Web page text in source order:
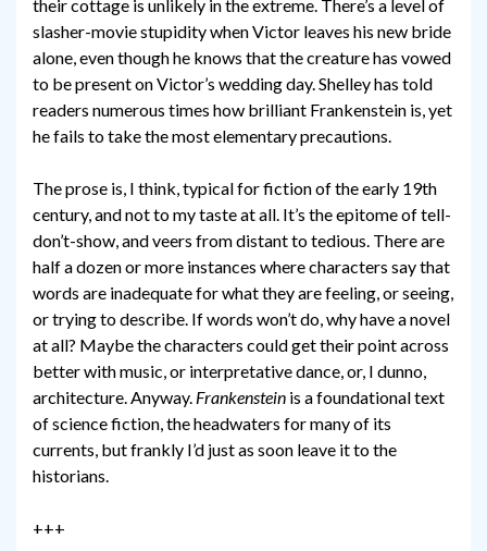
their cottage is unlikely in the extreme. There’s a level of
slasher-movie stupidity when Victor leaves his new bride
alone, even though he knows that the creature has vowed
to be present on Victor’s wedding day. Shelley has told
readers numerous times how brilliant Frankenstein is, yet
he fails to take the most elementary precautions.
The prose is, I think, typical for fiction of the early 19th
century, and not to my taste at all. It’s the epitome of tell-
don’t-show, and veers from distant to tedious. There are
half a dozen or more instances where characters say that
words are inadequate for what they are feeling, or seeing,
or trying to describe. If words won’t do, why have a novel
at all? Maybe the characters could get their point across
better with music, or interpretative dance, or, I dunno,
architecture. Anyway. Frankenstein is a foundational text
of science fiction, the headwaters for many of its
currents, but frankly I’d just as soon leave it to the
historians.
+++